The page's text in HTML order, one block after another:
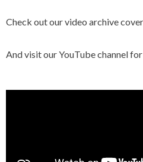
Check out our video archive
And visit our YouTube channel